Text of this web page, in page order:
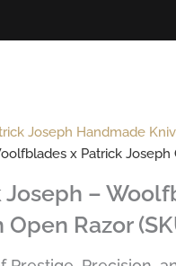
Joseph Handmade
x Patrick Joseph
Joseph –
Open Razor